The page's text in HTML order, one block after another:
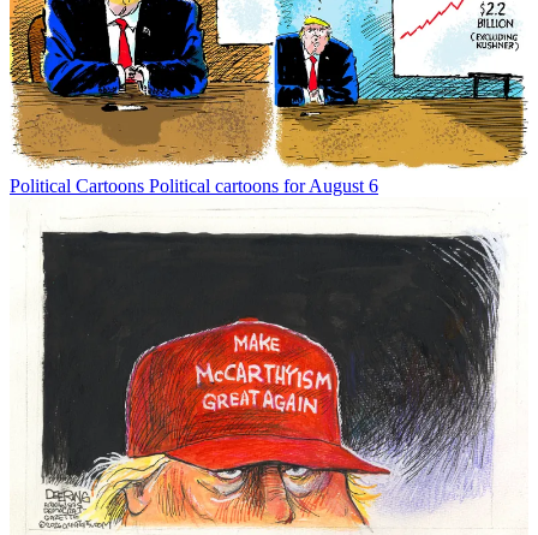
Political Cartoons Political cartoons for August 6